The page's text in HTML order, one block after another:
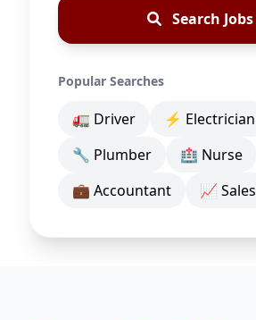
Search Jobs
Popular Searches
🚛 Driver
⚡ Electrician
🔧 Plumber
🏥 Nurse
💼 Accountant
📈 Sales